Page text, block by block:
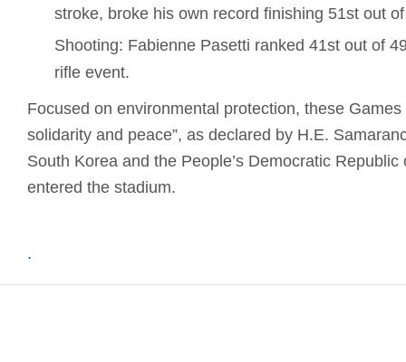
stroke, broke his own record finishing 51st out
Shooting: Fabienne Pasetti ranked 41st out of
rifle event.
Focused on environmental protection, these
solidarity and peace”, as declared by H.E.
South Korea and the People’s Democratic
entered the stadium.
.